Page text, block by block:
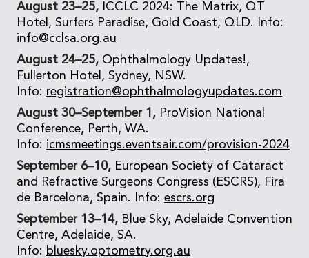
August 23–25,
ICCLC 2024: The Matrix, QT
Hotel, Surfers Paradise, Gold Coast, QLD. Info:
info@cclsa.org.au
August 24–25, Ophthalmology Updates!,
Fullerton Hotel, Sydney, NSW.
Info: registration@ophthalmologyupdates.com
August 30–September 1, ProVision National
Conference, Perth, WA.
Info: icmsmeetings.eventsair.com/provision-2024
September 6–10, European Society of Cataract
and Refractive Surgeons Congress (ESCRS), Fira
de Barcelona, Spain. Info: escrs.org
September 13–14, Blue Sky, Adelaide Convention
Centre, Adelaide, SA.
Info: bluesky.optometry.org.au